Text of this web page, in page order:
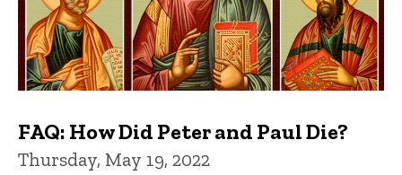
FAQ: How Did Peter and Paul Die?
Thursday, May 19, 2022